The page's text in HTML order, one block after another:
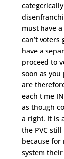
must have a
can’t
have a
proceed to
soon as you
are
each time
as though
a right. It is
the PVC still
because
system their